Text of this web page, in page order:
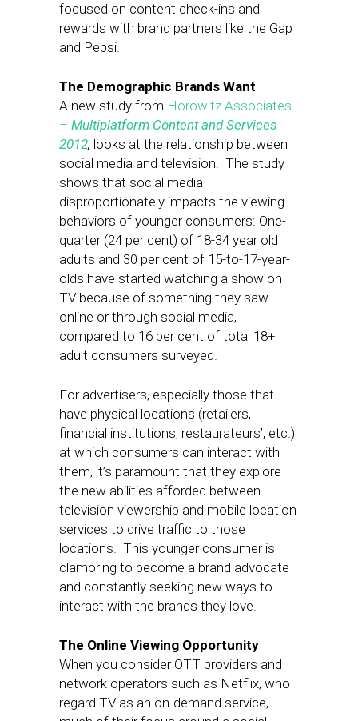
focused on content check-ins and
rewards with brand partners like the Gap
and Pepsi.
The Demographic Brands Want
A new study from Horowitz Associates
– Multiplatform Content and Services
2012, looks at the relationship between
social media and television. The study
shows that social media
disproportionately impacts the viewing
behaviors of younger consumers: One-
quarter (24 per cent) of 18-34 year old
adults and 30 per cent of 15-to-17-year-
olds have started watching a show on
TV because of something they saw
online or through social media,
compared to 16 per cent of total 18+
adult consumers surveyed.
For advertisers, especially those that
have physical locations (retailers,
financial institutions, restaurateurs’, etc.)
at which consumers can interact with
them, it’s paramount that they explore
the new abilities afforded between
television viewership and mobile location
services to drive traffic to those
locations. This younger consumer is
clamoring to become a brand advocate
and constantly seeking new ways to
interact with the brands they love.
The Online Viewing Opportunity
When you consider OTT providers and
network operators such as Netflix, who
regard TV as an on-demand service,